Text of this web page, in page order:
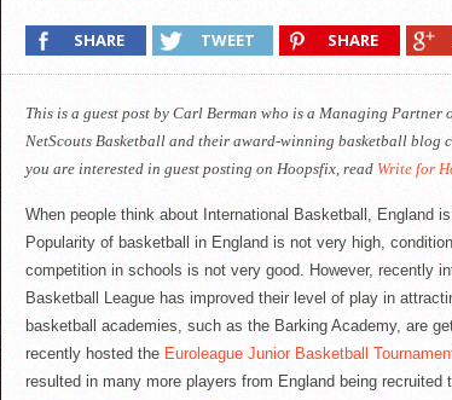
SHARE TWEET SHARE
This is a guest post by Carl Berman who is a Managing Partner
NetScoutsBasketball and their award-winning basketball blog
you are interested in guest posting on Hoopsfix, read Write for
When people think about International Basketball, England
Popularity of basketball in England is not very high,
competition in schools is not very good. However, recently
Basketball League has improved their level of play in
basketball academies, such as the Barking Academy, are
recently hosted the EuroleagueJunior Basketball
resulted in many more players from England being